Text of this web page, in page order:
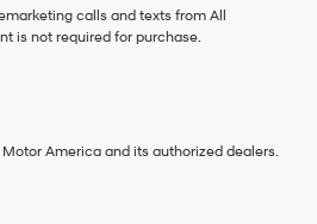
calls and texts from All
is not required for purchase.
America and its authorized dealers.